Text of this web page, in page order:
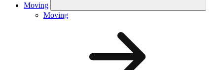
Moving
Moving